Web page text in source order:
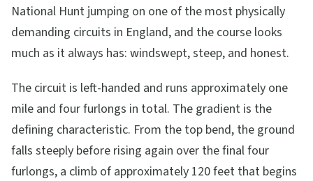
National Hunt jumping on one of the most physically
demanding circuits in England, and the course looks
much as it always has: windswept, steep, and honest.
The circuit is left-handed and runs approximately one
mile and four furlongs in total. The gradient is the
defining characteristic. From the top bend, the ground
falls steeply before rising again over the final four
furlongs, a climb of approximately 120 feet that begins